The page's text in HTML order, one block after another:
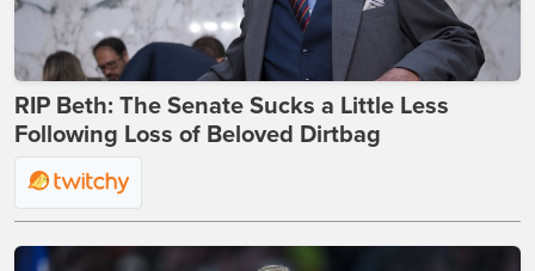
RIP Beth: The Senate Sucks a Little Less
Following Loss of Beloved Dirtbag